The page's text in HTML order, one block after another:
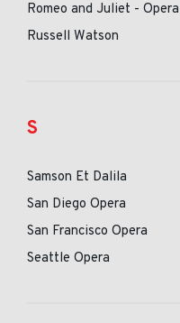
Romeo and Juliet - Opera
Russell Watson
S
Samson Et Dalila
San Diego Opera
San Francisco Opera
Seattle Opera